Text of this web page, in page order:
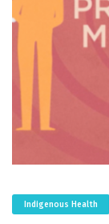
Indigenous Health